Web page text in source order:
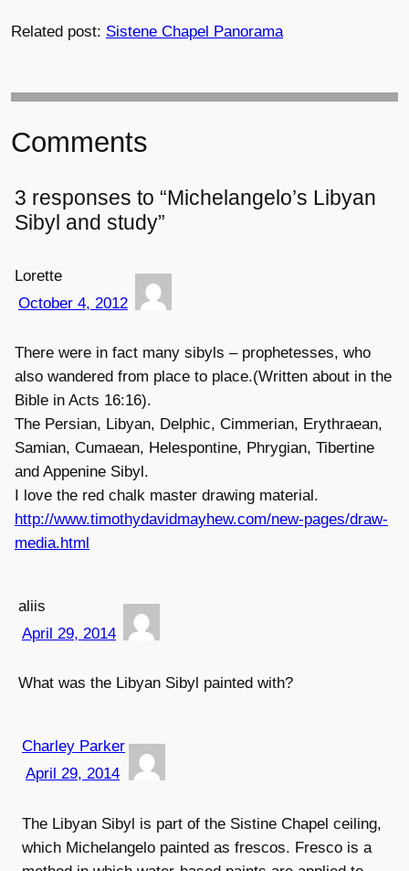
Related post: Sistene Chapel Panorama
Comments
3 responses to “Michelangelo’s Libyan
Sibyl and study”
Lorette
October 4, 2012
There were in fact many sibyls – prophetesses, who
also wandered from place to place.(Written about in the
Bible in Acts 16:16).
The Persian, Libyan, Delphic, Cimmerian, Erythraean,
Samian, Cumaean, Helespontine, Phrygian, Tibertine
and Appenine Sibyl.
I love the red chalk master drawing material.
http://www.timothydavidmayhew.com/new-pages/draw-
media.html
aliis
April 29, 2014
What was the Libyan Sibyl painted with?
Charley Parker
April 29, 2014
The Libyan Sibyl is part of the Sistine Chapel ceiling,
which Michelangelo painted as frescos. Fresco is a